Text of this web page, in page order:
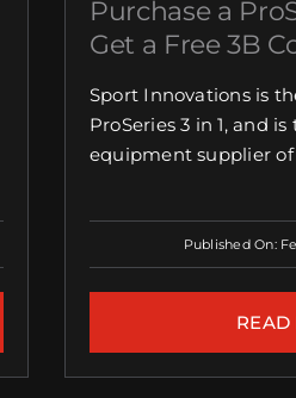
Purchase a
Get a Free 3B
Sport Innovations is
ProSeries 3 in 1, and
equipment supplier of
Published On: